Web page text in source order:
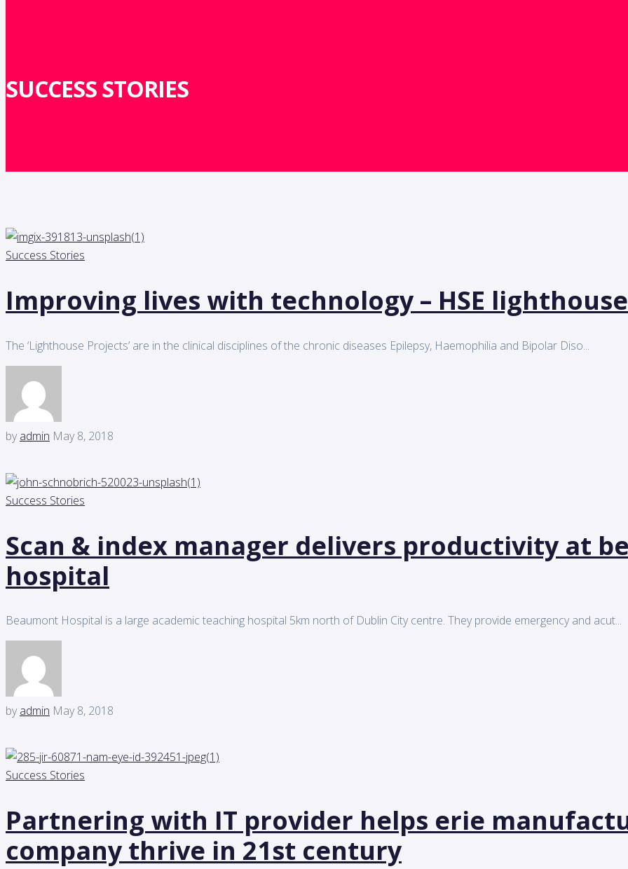
SUCCESS STORIES
Success Stories
Improving lives with technology – HSE
The ‘Lighthouse Projects’ are in the clinical disciplines of the chronic diseases Epilepsy, Haemophilia and Bipolar Diso...
by admin May 8, 2018
Success Stories
Scan & index manager delivers productivity at
hospital
Beaumont Hospital is a large academic teaching hospital 5km north of Dublin City centre. They provide emergency and acut...
by admin May 8, 2018
Success Stories
Partnering with IT provider helps erie
company thrive in 21st century